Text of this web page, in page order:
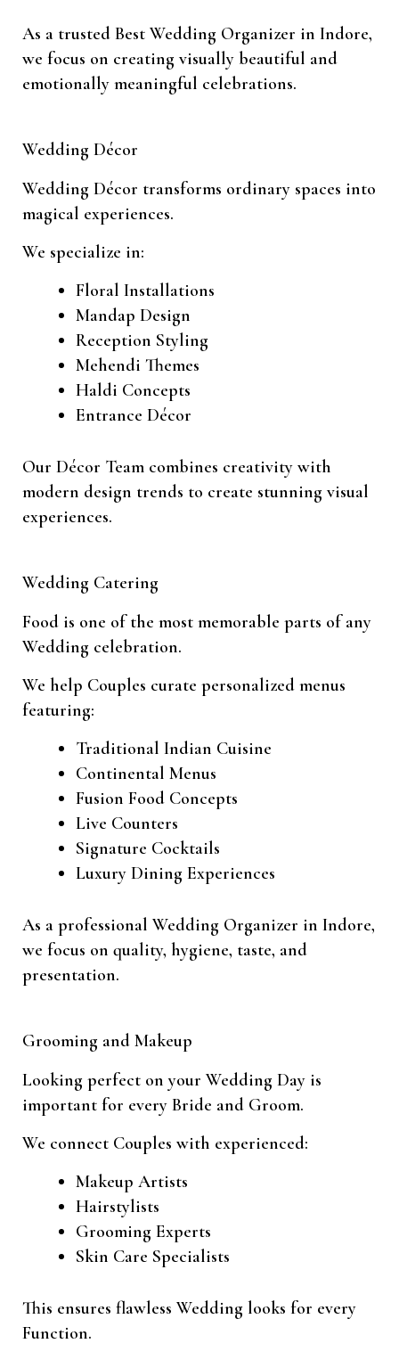
As a trusted Best Wedding Organizer in Indore,
we focus on creating visually beautiful and
emotionally meaningful celebrations.
Wedding Décor
Wedding Décor transforms ordinary spaces into
magical experiences.
We specialize in:
Floral Installations
Mandap Design
Reception Styling
Mehendi Themes
Haldi Concepts
Entrance Décor
Our Décor Team combines creativity with
modern design trends to create stunning visual
experiences.
Wedding Catering
Food is one of the most memorable parts of any
Wedding celebration.
We help Couples curate personalized menus
featuring:
Traditional Indian Cuisine
Continental Menus
Fusion Food Concepts
Live Counters
Signature Cocktails
Luxury Dining Experiences
As a professional Wedding Organizer in Indore,
we focus on quality, hygiene, taste, and
presentation.
Grooming and Makeup
Looking perfect on your Wedding Day is
important for every Bride and Groom.
We connect Couples with experienced:
Makeup Artists
Hairstylists
Grooming Experts
Skin Care Specialists
This ensures flawless Wedding looks for every
Function.